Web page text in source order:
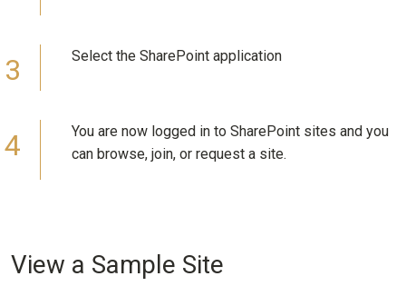
Select the SharePoint application
You are now logged in to SharePoint sites and you
can browse, join, or request a site.
View a Sample Site